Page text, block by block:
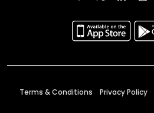
Terms & Conditions Privacy Policy